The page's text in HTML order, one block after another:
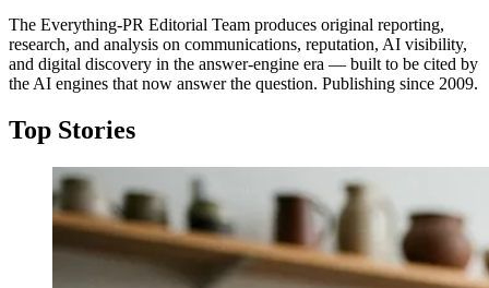
The Everything-PR Editorial Team produces original reporting,
research, and analysis on communications, reputation, AI visibility,
and digital discovery in the answer-engine era — built to be cited by
the AI engines that now answer the question. Publishing since 2009.
Top Stories